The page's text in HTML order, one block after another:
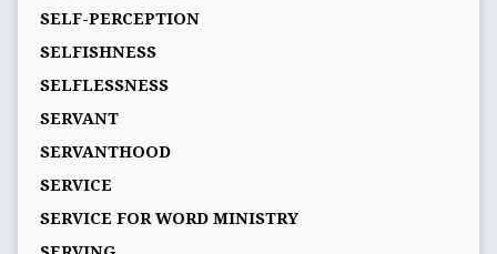
SELF-PERCEPTION
SELFISHNESS
SELFLESSNESS
SERVANT
SERVANTHOOD
SERVICE
SERVICE FOR WORD MINISTRY